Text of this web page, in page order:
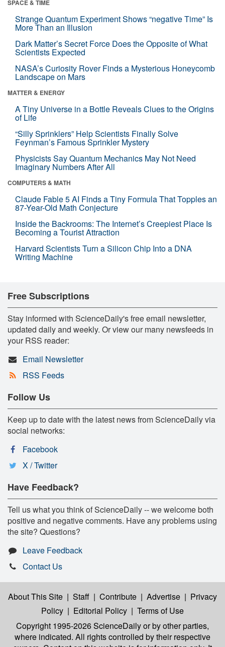
SPACE & TIME
Strange Quantum Experiment Shows “negative Time” Is
More Than an Illusion
Dark Matter’s Secret Force Does the Opposite of What
Scientists Expected
NASA’s Curiosity Rover Finds a Mysterious Honeycomb
Landscape on Mars
MATTER & ENERGY
A Tiny Universe in a Bottle Reveals Clues to the Origins
of Life
“Silly Sprinklers” Help Scientists Finally Solve
Feynman’s Famous Sprinkler Mystery
Physicists Say Quantum Mechanics May Not Need
Imaginary Numbers After All
COMPUTERS & MATH
Claude Fable 5 AI Finds a Tiny Formula That Topples an
87-Year-Old Math Conjecture
Inside the Backrooms: The Internet’s Creepiest Place Is
Becoming a Tourist Attraction
Harvard Scientists Turn a Silicon Chip Into a DNA
Writing Machine
Free Subscriptions
Stay informed with ScienceDaily's free email newsletter,
updated daily and weekly. Or view our many newsfeeds in
your RSS reader:
Email Newsletter
RSS Feeds
Follow Us
Keep up to date with the latest news from ScienceDaily via
social networks:
Facebook
X / Twitter
Have Feedback?
Tell us what you think of ScienceDaily -- we welcome both
positive and negative comments. Have any problems using
the site? Questions?
Leave Feedback
Contact Us
About This Site | Staff | Contribute | Advertise | Privacy
Policy | Editorial Policy | Terms of Use
Copyright 1995-2026 ScienceDailyor by other parties,
where indicated. All rights controlled by their respective